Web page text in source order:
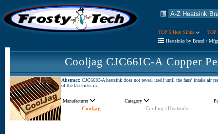
TOP 5 Heat Sinks
TOP
Heatsinks by Brand /
Cooljag CJC66IC-A Copper
Abstract: CJC66IC-A heatsink does not reveal itself until the fans' intake air
of the fan kicks in.
Manufacturer Category
Cooljag
Cooling / Heatsinks